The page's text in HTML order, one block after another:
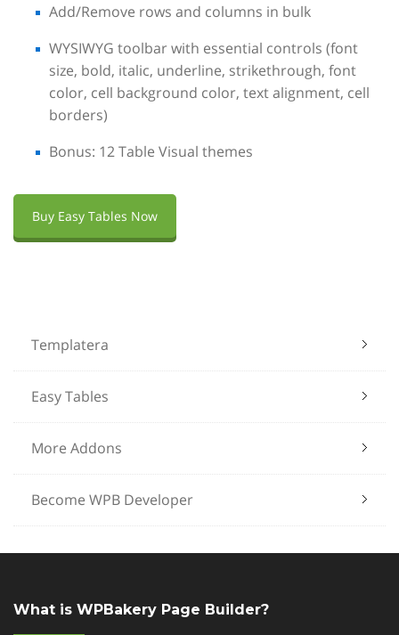
Add/Remove rows and columns in bulk
WYSIWYG toolbar with essential controls (font
size, bold, italic, underline, strikethrough, font
color, cell background color, text alignment, cell
borders)
Bonus: 12 Table Visual themes
Buy Easy Tables Now
Templatera
Easy Tables
More Addons
Become WPB Developer
What is WPBakery Page Builder?